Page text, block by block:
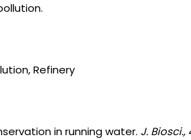
Refinery
in running water. J. Biosci.,